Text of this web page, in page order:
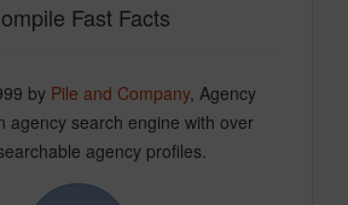
Fast Facts
by Pile and Company, Agency
agency search engine with over
agency profiles.